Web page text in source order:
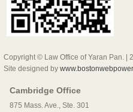
Copyright © Law Office of Yaran Pan. |
Site designed by
Cambridge Office
875 Mass. Ave., Ste. 301